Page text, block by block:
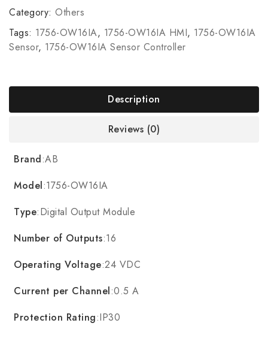
Category: Others
Tags: 1756-OW16IA, 1756-OW16IA HMI, 1756-OW16IA
Sensor, 1756-OW16IA Sensor Controller
Description
Reviews (0)
Brand:AB
Model:1756-OW16IA
Type:Digital Output Module
Number of Outputs:16
Operating Voltage:24 VDC
Current per Channel:0.5 A
Protection Rating:IP30